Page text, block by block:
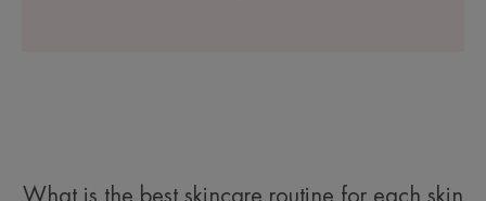
What is the best skincare routine for each skin